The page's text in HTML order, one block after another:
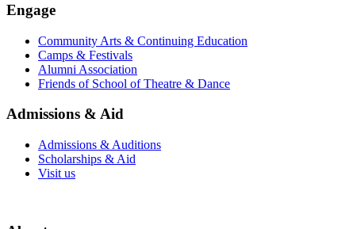
Engage
Community Arts & Continuing Education
Camps & Festivals
Alumni Association
Friends of School of Theatre & Dance
Admissions & Aid
Admissions & Auditions
Scholarships & Aid
Visit us